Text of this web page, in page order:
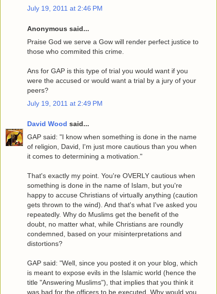
July 19, 2011 at 2:46 PM
Anonymous said...
Praise God we serve a Gow will render perfect justice to
those who commited this crime.
Ans for GAP is this type of trial you would want if you
were the accused or would want a trial by a jury of your
peers?
July 19, 2011 at 2:49 PM
David Wood said...
GAP said: "I know when something is done in the name
of religion, David, I'm just more cautious than you when
it comes to determining a motivation."
That's exactly my point. You're OVERLY cautious when
something is done in the name of Islam, but you're
happy to accuse Christians of virtually anything (caution
gets thrown to the wind). And that's what I've asked you
repeatedly. Why do Muslims get the benefit of the
doubt, no matter what, while Christians are roundly
condemned, based on your misinterpretations and
distortions?
GAP said: "Well, since you posted it on your blog, which
is meant to expose evils in the Islamic world (hence the
title "Answering Muslims"), that implies that you think it
was bad for the officers to be executed. Why would you